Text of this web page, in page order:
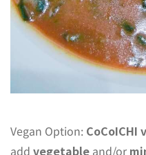
Vegan Option:
add vegetable and/or